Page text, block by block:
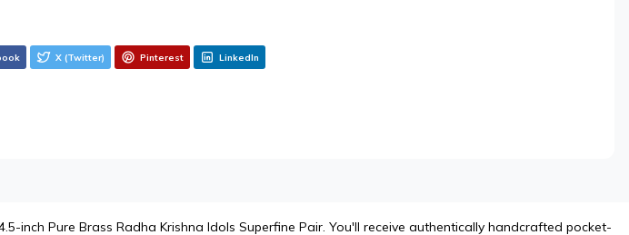
X (Twitter) Pinterest LinkedIn
inch Pure Brass Radha Krishna Idols Superfine Pair. You'll receive authentically handcrafted pocket-